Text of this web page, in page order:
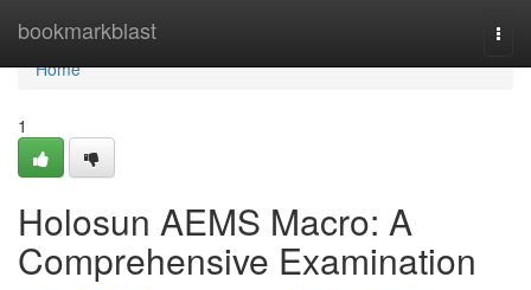
bookmarkblast
Home
Home
1
Holosun AEMS Macro: A
Comprehensive Examination